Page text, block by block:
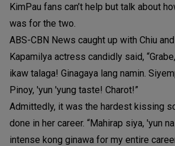
KimPau fans can’t help but talk about
was for the two.
ABS-CBN News caught up with Chiu
Kapamilya actress candidly said,
ikaw talaga! Ginagaya lang namin.
Pinoy, 'yun 'yung taste! Charot!”
Admittedly, it was the hardest kissing
done in her career. “Mahirap siya, 'yun
intense kong ginawa for my entire